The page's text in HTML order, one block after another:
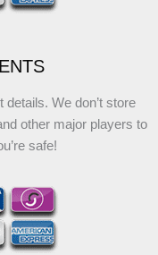
We don’t store
other major players to
safe!